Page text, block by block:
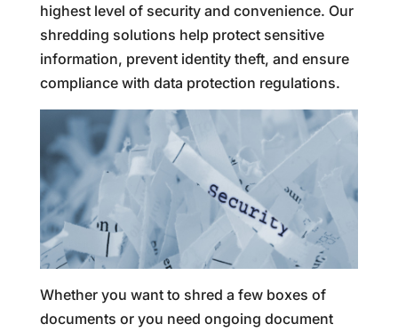
highest level of security and convenience. Our
shredding solutions help protect sensitive
information, prevent identity theft, and ensure
compliance with data protection regulations.
Whether you want to shred a few boxes of
documents or you need ongoing document